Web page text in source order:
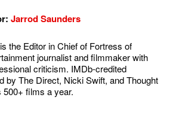
Jarrod Saunders
the Editor in Chief of Fortress of
journalist and filmmaker with
criticism. IMDb-credited
by The Direct, Nicki Swift, and Thought
500+ films a year.